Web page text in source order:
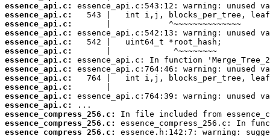
essence_api.c:
essence_api.c:
essence_api.c:
essence_api.c:
essence_api.c:
essence_api.c:
essence_api.c:
essence_api.c:
essence_api.c:
essence_api.c:
essence_api.c:
essence_api.c:
essence_compress_256.c:
essence_compress_256.c:
essence_compress_256.c: